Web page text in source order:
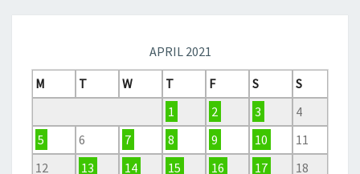
APRIL 2021
M
T W T F S
S
1
2 3
4
5
6 7 8 9 10
11
12
13 14 15 16 17
18